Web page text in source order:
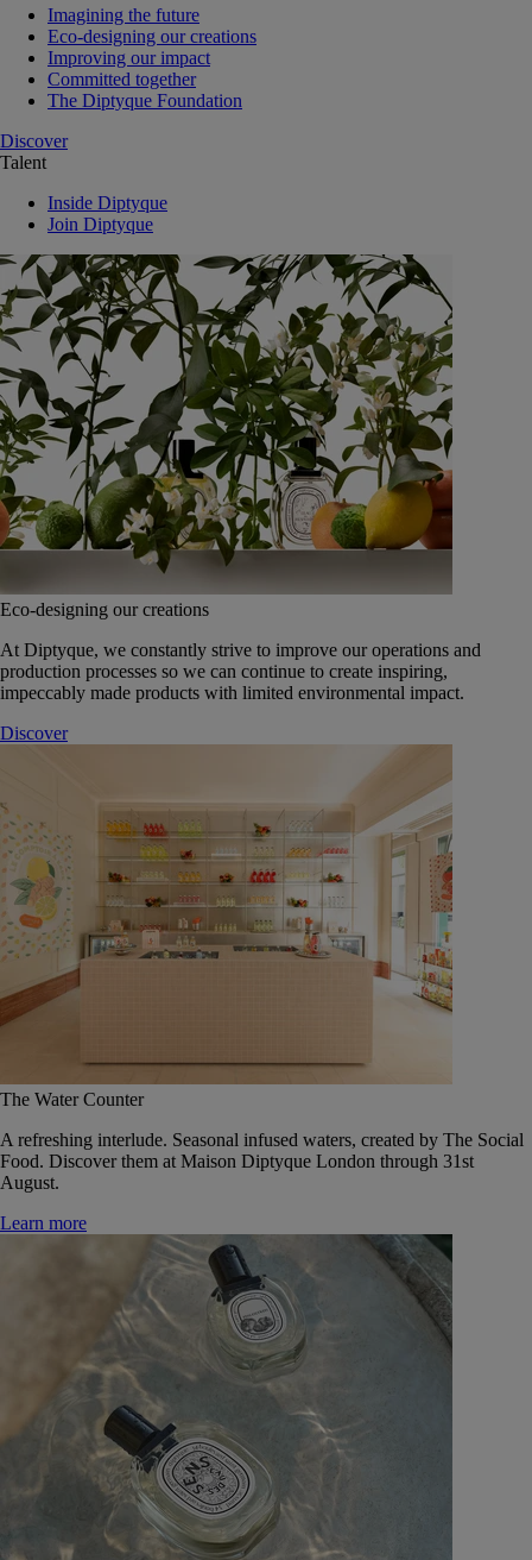
Imagining the future
Eco-designing our creations
Improving our impact
Committed together
The Diptyque Foundation
Discover
Talent
Inside Diptyque
Join Diptyque
Eco-designing our creations
At Diptyque, we constantly strive to improve our operations and
production processes so we can continue to create inspiring,
impeccably made products with limited environmental impact.
Discover
The Water Counter
A refreshing interlude. Seasonal infused waters, created by The Social
Food. Discover them at Maison Diptyque London through 31st
August.
Learn more